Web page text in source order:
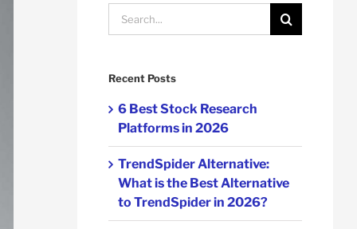
Search
for:
Recent Posts
6 Best Stock Research
Platforms in 2026
TrendSpider Alternative:
What is the Best Alternative
to TrendSpider in 2026?